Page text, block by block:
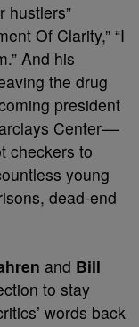
hustlers”
Of Clarity,” “I
And his
the drug
president
Center––
checkers to
young
dead-end
and Bill
to stay
words back